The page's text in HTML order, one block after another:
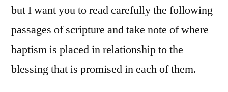
but I want you to read carefully the following
passages of scripture and take note of where
baptism is placed in relationship to the
blessing that is promised in each of them.